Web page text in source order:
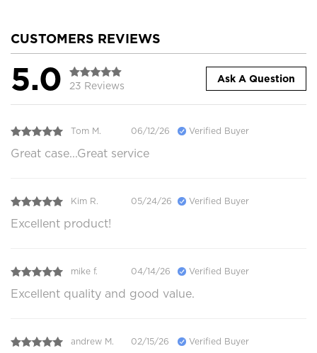
CUSTOMERS REVIEWS
5.0 23 Reviews
Ask A Question
Tom M. 06/12/26 Verified Buyer
Great case...Great service
Kim R. 05/24/26 Verified Buyer
Excellent product!
mike f. 04/14/26 Verified Buyer
Excellent quality and good value.
andrew M. 02/15/26 Verified Buyer